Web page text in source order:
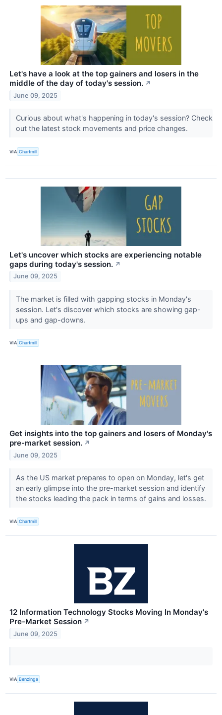
Let's have a look at the top gainers and losers in the
middle of the day of today's session. ↗
June 09, 2025
Curious about what's happening in today's session? Check
out the latest stock movements and price changes.
VIA Chartmill
Let's uncover which stocks are experiencing notable
gaps during today's session. ↗
June 09, 2025
The market is filled with gapping stocks in Monday's
session. Let's discover which stocks are showing gap-
ups and gap-downs.
VIA Chartmill
Get insights into the top gainers and losers of Monday's
pre-market session. ↗
June 09, 2025
As the US market prepares to open on Monday, let's get
an early glimpse into the pre-market session and identify
the stocks leading the pack in terms of gains and losses.
VIA Chartmill
12 Information Technology Stocks Moving In Monday's
Pre-Market Session ↗
June 09, 2025
VIA Benzinga